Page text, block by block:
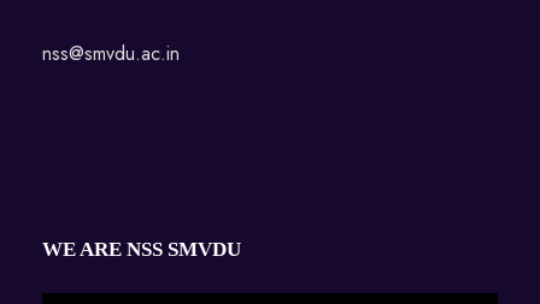
nss@smvdu.ac.in
WE ARE NSS SMVDU